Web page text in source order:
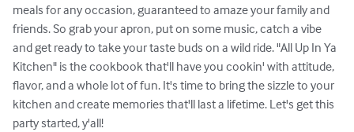
meals for any occasion, guaranteed to amaze your family and
friends. So grab your apron, put on some music, catch a vibe
and get ready to take your taste buds on a wild ride. "All Up In Ya
Kitchen" is the cookbook that'll have you cookin' with attitude,
flavor, and a whole lot of fun. It's time to bring the sizzle to your
kitchen and create memories that'll last a lifetime. Let's get this
party started, y'all!